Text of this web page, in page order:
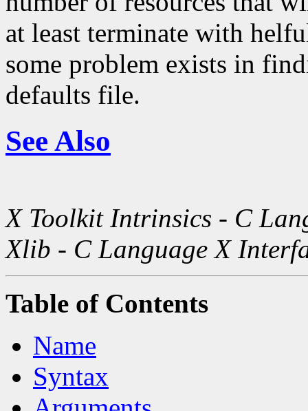
at least terminate with
some problem exists in
defaults file.
See Also
X Toolkit Intrinsics - C
Xlib - C Language X
Table of Contents
Name
Syntax